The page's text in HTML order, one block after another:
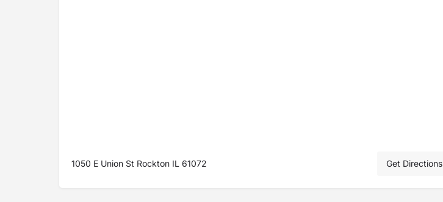
1050 E Union St Rockton IL 61072 Get Directions